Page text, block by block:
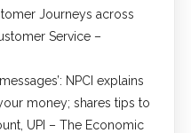
Journeys across
Service –
NPCI explains
money; shares tips to
UPI​ – The Economic